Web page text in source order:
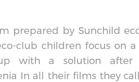
prepared by Sunchild
club children focus on
with a solution after
In all their films they